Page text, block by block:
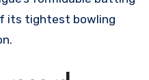
its tightest bowling